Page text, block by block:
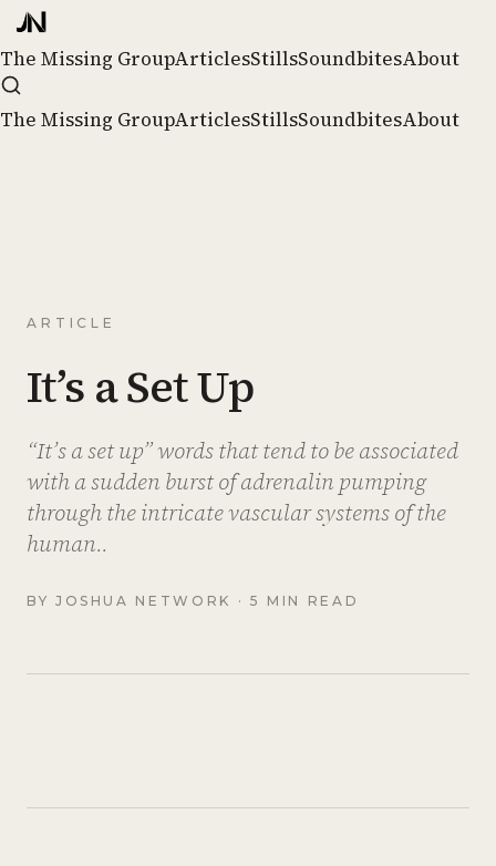
The Missing GroupArticlesStillsSoundbitesAbout
The Missing GroupArticlesStillsSoundbitesAbout
ARTICLE
It’s a Set Up
“It’s a set up” words that tend to be associated
with a sudden burst of adrenalin pumping
through the intricate vascular systems of the
human..
BY JOSHUA NETWORK · 5 MIN READ